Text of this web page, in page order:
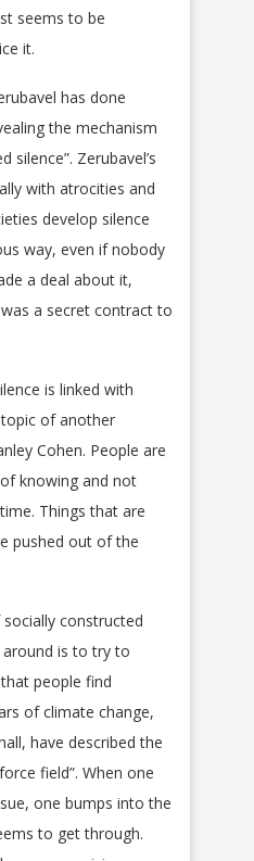
seems to be
it.
has done
the mechanism
silence”. Zerubavel’s
with atrocities and
develop silence
way, even if nobody
a deal about it,
a secret contract to
is linked with
of another
Cohen. People are
knowing and not
Things that are
pushed out of the
constructed
around is to try to
people find
of climate change,
have described the
field”. When one
one bumps into the
to get through.